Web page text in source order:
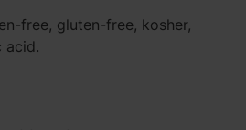
free, gluten-free, kosher,
acid.